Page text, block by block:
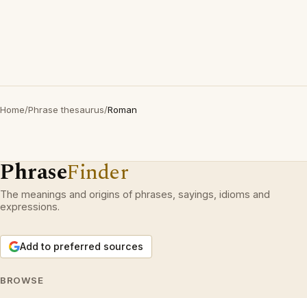
Home/Phrase thesaurus/Roman
PhraseFinder
The meanings and origins of phrases, sayings, idioms and
expressions.
Add to preferred sources
BROWSE